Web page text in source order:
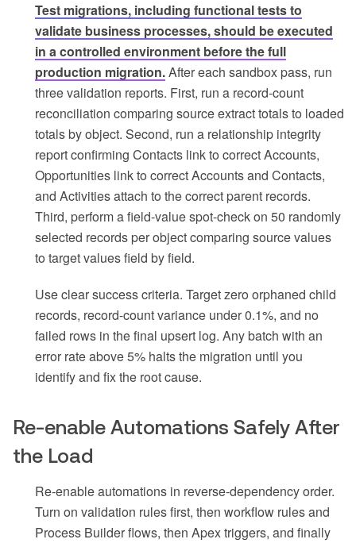
Test migrations, including functional tests to
validate business processes, should be executed
in a controlled environment before the full
production migration.After each sandbox pass, run
three validation reports. First, run a record-count
reconciliation comparing source extract totals to loaded
totals by object. Second, run a relationship integrity
report confirming Contacts link to correct Accounts,
Opportunities link to correct Accounts and Contacts,
and Activities attach to the correct parent records.
Third, perform a field-value spot-check on 50 randomly
selected records per object comparing source values
to target values field by field.
Use clear success criteria. Target zero orphaned child
records, record-count variance under 0.1%, and no
failed rows in the final upsert log. Any batch with an
error rate above 5% halts the migration until you
identify and fix the root cause.
Re-enable Automations Safely After
the Load
Re-enable automations in reverse-dependency order.
Turn on validation rules first, then workflow rules and
Process Builder flows, then Apex triggers, and finally